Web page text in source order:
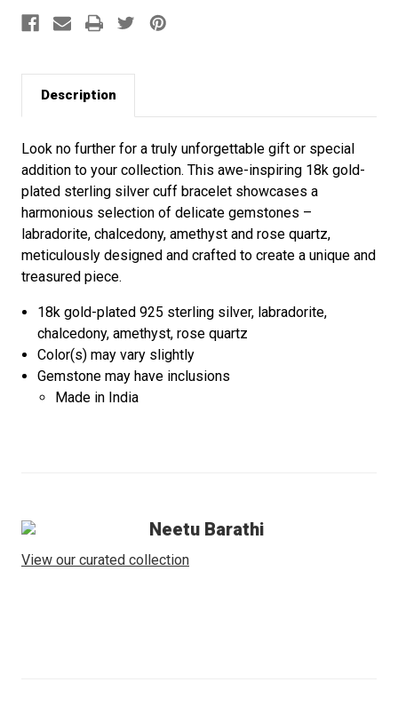
Description
Look no further for a truly unforgettable gift or special
addition to your collection. This awe-inspiring 18k gold-
plated sterling silver cuff bracelet showcases a
harmonious selection of delicate gemstones –
labradorite, chalcedony, amethyst and rose quartz,
meticulously designed and crafted to create a unique and
treasured piece.
18k gold-plated 925 sterling silver, labradorite,
chalcedony, amethyst, rose quartz
Color(s) may vary slightly
Gemstone may have inclusions
Made in India
Neetu Barathi
View our curated collection